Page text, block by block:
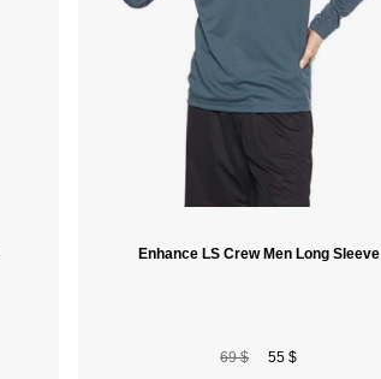
Enhance LS Crew Men Long Sleeve
69 $ 55 $